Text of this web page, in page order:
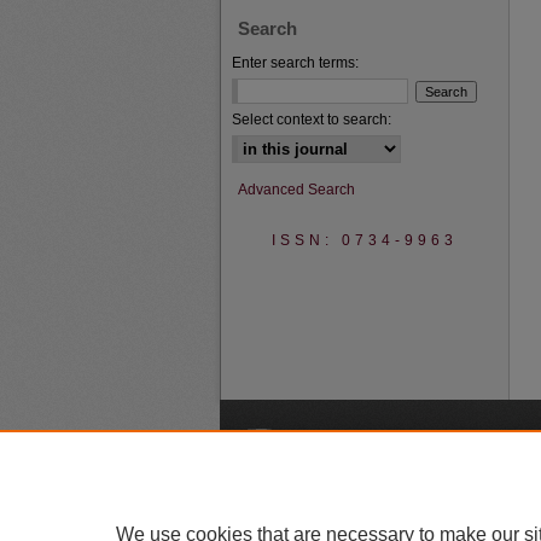
Search
Enter search terms:
Select context to search:
Advanced Search
ISSN: 0734-9963
We use cookies that are necessary to make our